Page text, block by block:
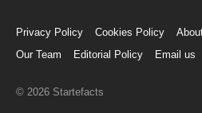
Privacy Policy Cookies Policy
Our Team
Editorial Policy Email us
© 2026 Startefacts